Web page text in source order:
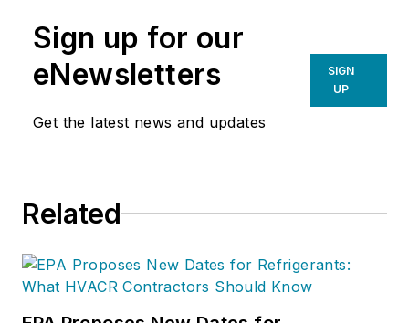
worth of weekly sales meetings.
For more information on Charlie’s
products and services, go to
www.hvacprofitboosters.com or
call 1-800-963-HVAC (4822). Email
Sign up for our
eNewsletters
Get the latest news and updates
SIGN
UP
Related